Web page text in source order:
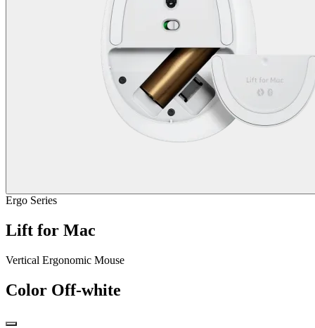
Ergo Series
Lift for Mac
Vertical Ergonomic Mouse
Color Off-white